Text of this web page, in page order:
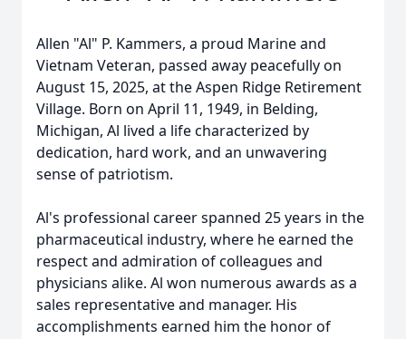
Allen "Al" P. Kammers, a proud Marine and
Vietnam Veteran, passed away peacefully on
August 15, 2025, at the Aspen Ridge Retirement
Village. Born on April 11, 1949, in Belding,
Michigan, Al lived a life characterized by
dedication, hard work, and an unwavering
sense of patriotism.
Al's professional career spanned 25 years in the
pharmaceutical industry, where he earned the
respect and admiration of colleagues and
physicians alike. Al won numerous awards as a
sales representative and manager. His
accomplishments earned him the honor of